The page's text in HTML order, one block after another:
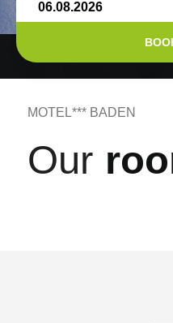
MOTEL*** BADEN
Our